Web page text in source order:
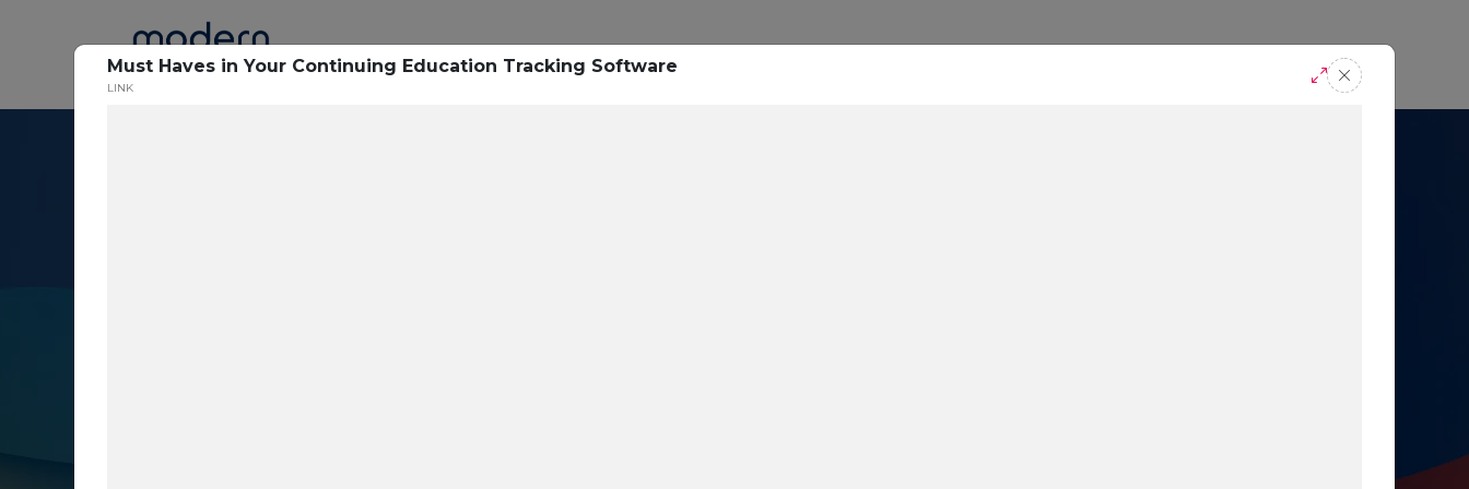
Must Haves in Your Continuing Education Tracking Software
LINK
Home Research Success Stories Blogs Podcasts Request A Demo